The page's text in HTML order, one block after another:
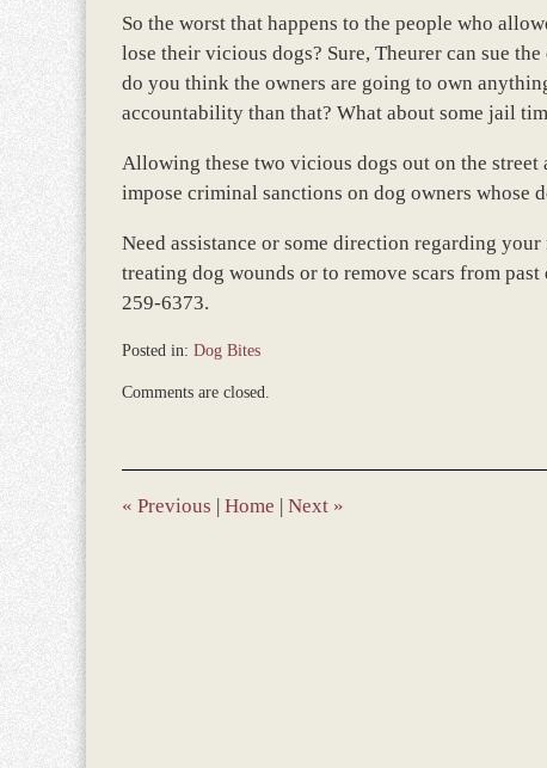
So the worst that happens to the people who
lose their vicious dogs? Sure, Theurer can sue
do you think the owners are going to own
accountability than that? What about some jail
Allowing these two vicious dogs out on the
impose criminal sanctions on dog owners whose
Need assistance or some direction regarding
treating dog wounds or to remove scars from
259-6373.
Posted in: Dog Bites
March
1:26
pm
Comments are closed.
« Previous | Home | Next »